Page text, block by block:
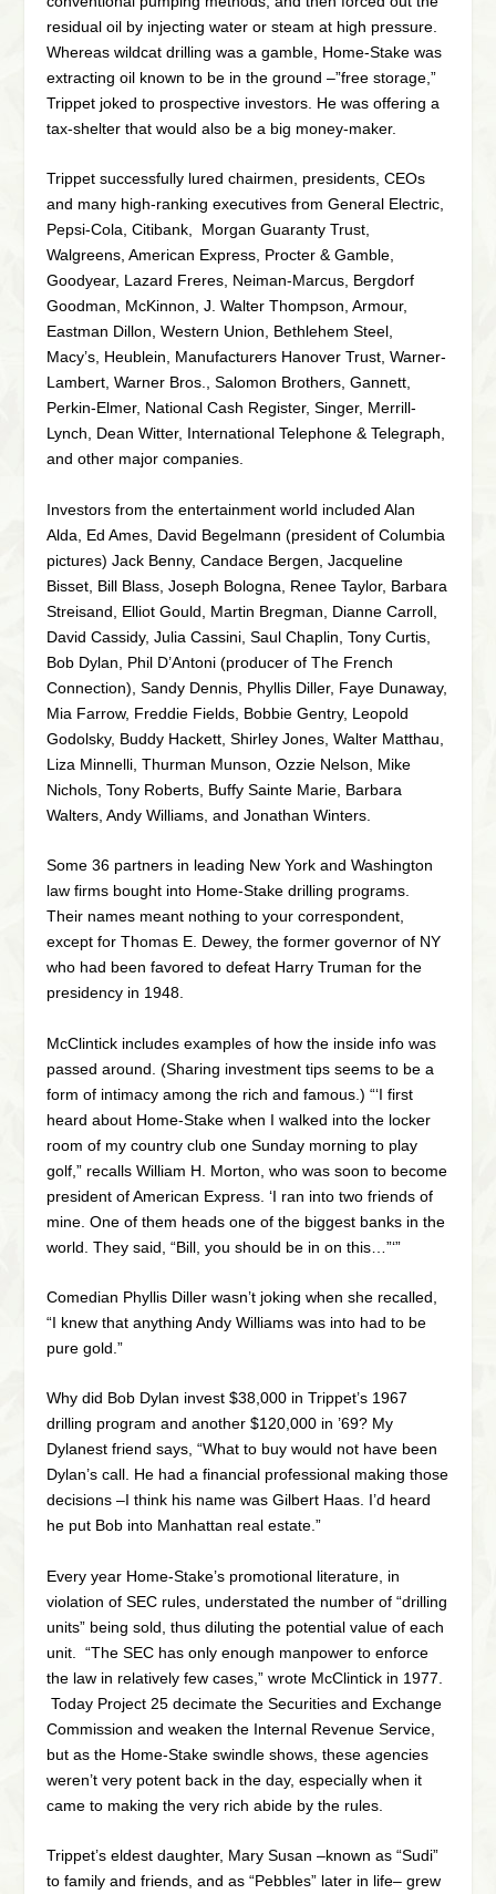
residual oil by injecting water or steam at high pressure.
Whereas wildcat drilling was a gamble, Home-Stake was
extracting oil known to be in the ground –”free storage,”
Trippet joked to prospective investors. He was offering a
tax-shelter that would also be a big money-maker.
Trippet successfully lured chairmen, presidents, CEOs
and many high-ranking executives from General Electric,
Pepsi-Cola, Citibank, Morgan Guaranty Trust,
Walgreens, American Express, Procter & Gamble,
Goodyear, Lazard Freres, Neiman-Marcus, Bergdorf
Goodman, McKinnon, J. Walter Thompson, Armour,
Eastman Dillon, Western Union, Bethlehem Steel,
Macy’s, Heublein, Manufacturers Hanover Trust, Warner-
Lambert, Warner Bros., Salomon Brothers, Gannett,
Perkin-Elmer, National Cash Register, Singer, Merrill-
Lynch, Dean Witter, International Telephone & Telegraph,
and other major companies.
Investors from the entertainment world included Alan
Alda, Ed Ames, David Begelmann (president of Columbia
pictures) Jack Benny, Candace Bergen, Jacqueline
Bisset, Bill Blass, Joseph Bologna, Renee Taylor, Barbara
Streisand, Elliot Gould, Martin Bregman, Dianne Carroll,
David Cassidy, Julia Cassini, Saul Chaplin, Tony Curtis,
Bob Dylan, Phil D’Antoni (producer of The French
Connection), Sandy Dennis, Phyllis Diller, Faye Dunaway,
Mia Farrow, Freddie Fields, Bobbie Gentry, Leopold
Godolsky, Buddy Hackett, Shirley Jones, Walter Matthau,
Liza Minnelli, Thurman Munson, Ozzie Nelson, Mike
Nichols, Tony Roberts, Buffy Sainte Marie, Barbara
Walters, Andy Williams, and Jonathan Winters.
Some 36 partners in leading New York and Washington
law firms bought into Home-Stake drilling programs.
Their names meant nothing to your correspondent,
except for Thomas E. Dewey, the former governor of NY
who had been favored to defeat Harry Truman for the
presidency in 1948.
McClintick includes examples of how the inside info was
passed around. (Sharing investment tips seems to be a
form of intimacy among the rich and famous.) “‘I first
heard about Home-Stake when I walked into the locker
room of my country club one Sunday morning to play
golf,” recalls William H. Morton, who was soon to become
president of American Express. ‘I ran into two friends of
mine. One of them heads one of the biggest banks in the
world. They said, “Bill, you should be in on this…”‘”
Comedian Phyllis Diller wasn’t joking when she recalled,
“I knew that anything Andy Williams was into had to be
pure gold.”
Why did Bob Dylan invest $38,000 in Trippet’s 1967
drilling program and another $120,000 in ’69? My
Dylanest friend says, “What to buy would not have been
Dylan’s call. He had a financial professional making those
decisions –I think his name was Gilbert Haas. I’d heard
he put Bob into Manhattan real estate.”
Every year Home-Stake’s promotional literature, in
violation of SEC rules, understated the number of “drilling
units” being sold, thus diluting the potential value of each
unit. “The SEC has only enough manpower to enforce
the law in relatively few cases,” wrote McClintick in 1977.
Today Project 25 decimate the Securities and Exchange
Commission and weaken the Internal Revenue Service,
but as the Home-Stake swindle shows, these agencies
weren’t very potent back in the day, especially when it
came to making the very rich abide by the rules.
Trippet’s eldest daughter, Mary Susan –known as “Sudi”
to family and friends, and as “Pebbles” later in life– grew